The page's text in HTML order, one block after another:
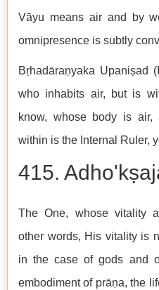
Vāyu means air and by
omnipresence is subtly
Bṛhadāraṇyaka Upaniṣad
who inhabits air, but is
know, whose body is
within is the Internal Ruler,
415.
The One, whose vitality
other words, His vitality is
in the case of gods and
embodiment of prāṇa, the